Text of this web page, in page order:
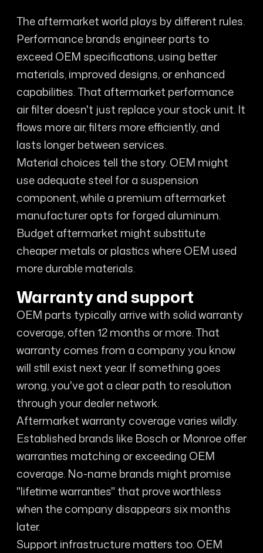
The aftermarket world plays by different rules.
Performance brands engineer parts to
exceed OEM specifications, using better
materials, improved designs, or enhanced
capabilities. That aftermarket performance
air filter doesn't just replace your stock unit. It
flows more air, filters more efficiently, and
lasts longer between services.
Material choices tell the story. OEM might
use adequate steel for a suspension
component, while a premium aftermarket
manufacturer opts for forged aluminum.
Budget aftermarket might substitute
cheaper metals or plastics where OEM used
more durable materials.
Warranty and support
OEM parts typically arrive with solid warranty
coverage, often 12 months or more. That
warranty comes from a company you know
will still exist next year. If something goes
wrong, you've got a clear path to resolution
through your dealer network.
Aftermarket warranty coverage varies wildly.
Established brands like Bosch or Monroe offer
warranties matching or exceeding OEM
coverage. No-name brands might promise
"lifetime warranties" that prove worthless
when the company disappears six months
later.
Support infrastructure matters too. OEM